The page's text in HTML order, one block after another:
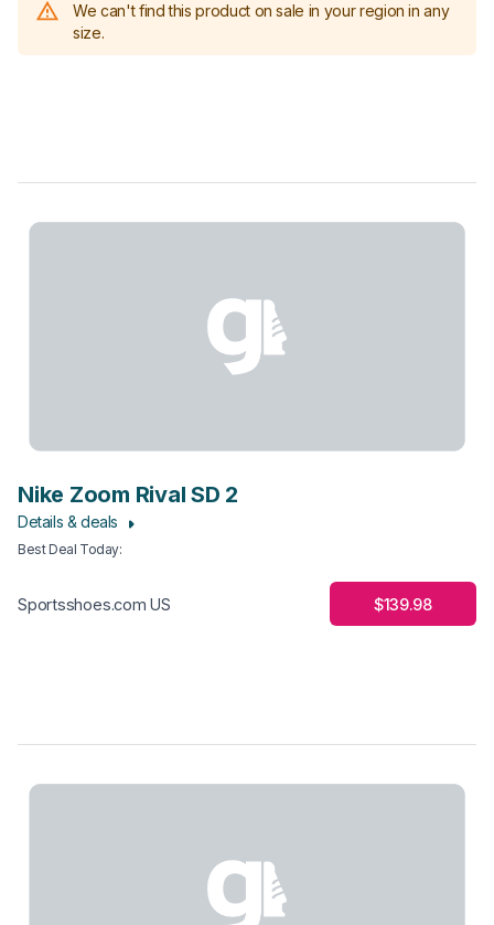
We can't find this product on sale in your region in any
size.
Nike Zoom Rival SD 2
Details & deals
Best Deal Today:
Sportsshoes.com US $139.98